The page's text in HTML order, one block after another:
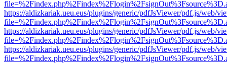
https://aldizkariak.ueu.eus/plugins/generic/pdfJsViewer/pdf.js/web/
https://aldizkariak.ueu.eus/plugins/generic/pdfJsViewer/pdf.js/web/
https://aldizkariak.ueu.eus/plugins/generic/pdfJsViewer/pdf.js/web/